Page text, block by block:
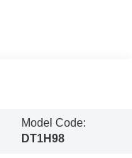
Model Code:
DT1H98